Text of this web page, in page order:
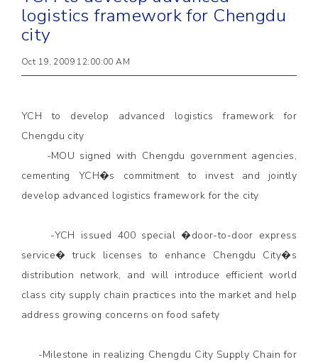
logistics framework for Chengdu
city
Oct 19, 2009 12:00:00 AM
YCH to develop advanced logistics framework for
Chengdu city
-MOU signed with Chengdu government agencies,
cementing YCH�s commitment to invest and jointly
develop advanced logistics framework for the city
-YCH issued 400 special �door-to-door express
service� truck licenses to enhance Chengdu City�s
distribution network, and will introduce efficient world
class city supply chain practices into the market and help
address growing concerns on food safety
-Milestone in realizing Chengdu City Supply Chain for